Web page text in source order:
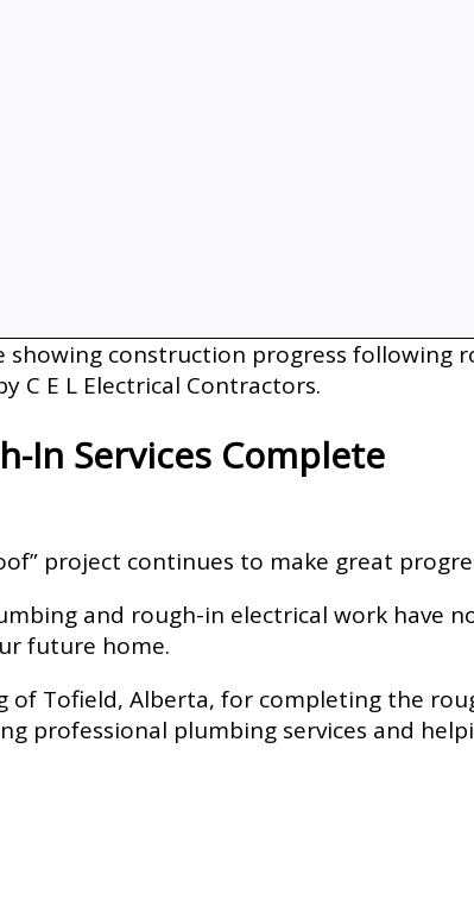
In Services Complete
project continues to make great
and rough-in electrical work have
future home.
of Tofield, Alberta, for completing the
professional plumbing services and